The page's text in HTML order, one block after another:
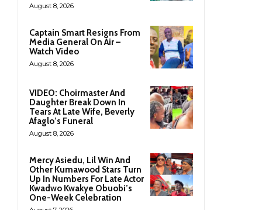
August 8, 2026
Captain Smart Resigns From
Media General On Air –
Watch Video
August 8, 2026
VIDEO: Choirmaster And
Daughter Break Down In
Tears At Late Wife, Beverly
Afaglo’s Funeral
August 8, 2026
Mercy Asiedu, Lil Win And
Other Kumawood Stars Turn
Up In Numbers For Late Actor
Kwadwo Kwakye Obuobi’s
One-Week Celebration